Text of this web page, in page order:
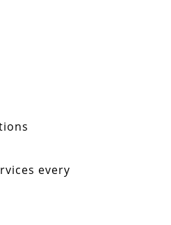
every